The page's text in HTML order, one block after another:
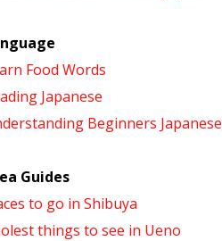
Food Words
Japanese
Beginners Japanese
Guides
to go in Shibuya
things to see in Ueno